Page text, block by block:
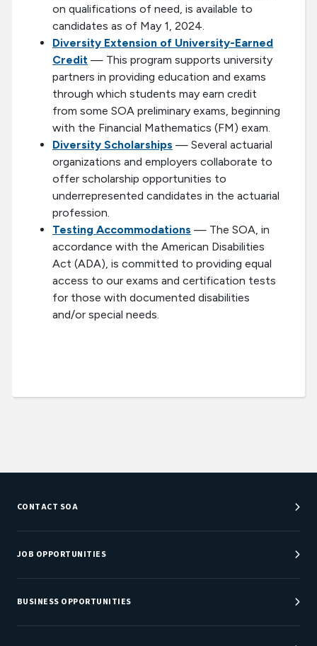
on qualifications of need, is available to
candidates as of May 1, 2024.
Diversity Extension of University-Earned
Credit — This program supports university
partners in providing education and exams
through which students may earn credit
from some SOA preliminary exams, beginning
with the Financial Mathematics (FM) exam.
Diversity Scholarships — Several actuarial
organizations and employers collaborate to
offer scholarship opportunities to
underrepresented candidates in the actuarial
profession.
Testing Accommodations — The SOA, in
accordance with the American Disabilities
Act (ADA), is committed to providing equal
access to our exams and certification tests
for those with documented disabilities
and/or special needs.
CONTACT SOA
Customer Service Center
Department Directory
JOB OPPORTUNITIES
Job Center
Careers at SOA
BUSINESS OPPORTUNITIES
Sponsorship Opportunities